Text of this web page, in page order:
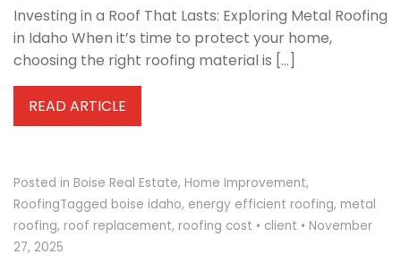
Investing in a Roof That Lasts: Exploring Metal Roofing
in Idaho When it’s time to protect your home,
choosing the right roofing material is […]
READ ARTICLE
Posted in Boise Real Estate, Home Improvement,
RoofingTagged boise idaho, energy efficient roofing, metal
roofing, roof replacement, roofing cost • client • November
27, 2025